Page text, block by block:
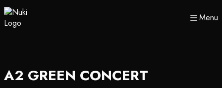
Menu
A2 GREEN CONCERT